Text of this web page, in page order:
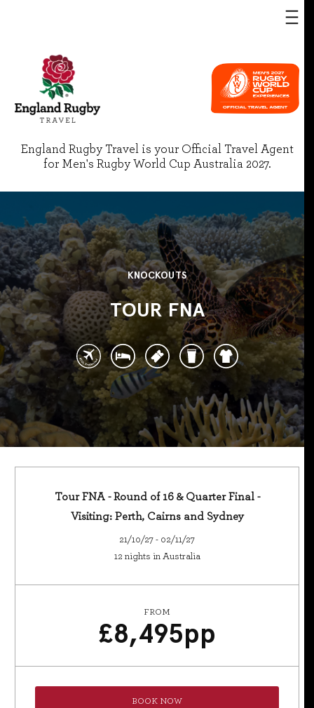
England Rugby Travel is your Official Travel Agent
for Men's Rugby World Cup Australia 2027.
KNOCKOUTS
TOUR FNA
Tour FNA - Round of 16 & Quarter Final -
Visiting: Perth, Cairns and Sydney
21/10/27 - 02/11/27
12 nights in Australia
FROM
£8,495pp
BOOK NOW